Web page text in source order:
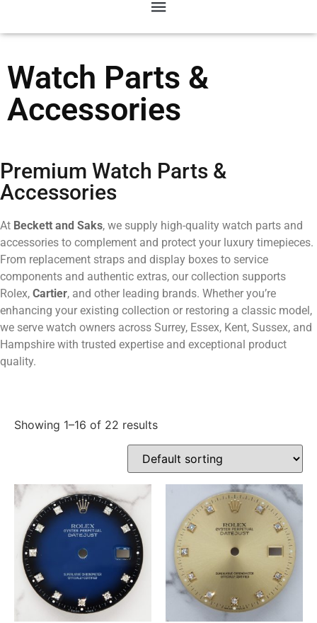
Watch Parts &
Accessories
Premium Watch Parts &
Accessories
At Beckett and Saks, we supply high-quality watch parts and
accessories to complement and protect your luxury timepieces.
From replacement straps and display boxes to service
components and authentic extras, our collection supports
Rolex, Cartier, and other leading brands. Whether you’re
enhancing your existing collection or restoring a classic model,
we serve watch owners across Surrey, Essex, Kent, Sussex, and
Hampshire with trusted expertise and exceptional product
quality.
Showing 1–16 of 22 results